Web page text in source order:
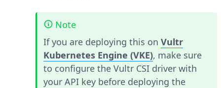
Note
If you are deploying this on Vultr
Kubernetes Engine (VKE), make sure
to configure the Vultr CSI driver with
your API key before deploying the